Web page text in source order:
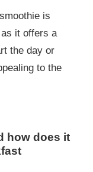
is
it offers a
the day or
to the
how does it